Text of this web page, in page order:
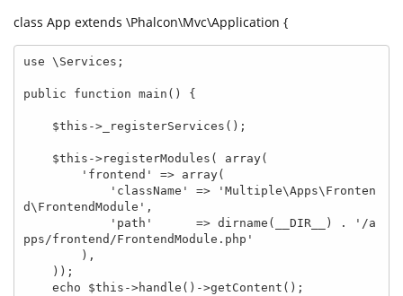
class App extends \Phalcon\Mvc\Application {
use \Services;
public function main() {
d\FrontendModule',
pps/frontend/FrontendModule.php'